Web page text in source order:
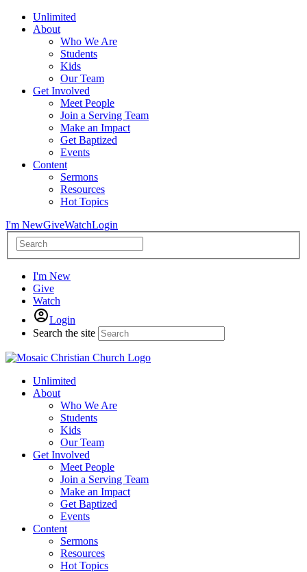
Unlimited
About
Who We Are
Students
Kids
Our Team
Get Involved
Meet People
Join a Serving Team
Make an Impact
Get Baptized
Events
Content
Sermons
Resources
Hot Topics
I'm NewGiveWatchLogin
I'm New
Give
Watch
Login
Search the site
Unlimited
About
Who We Are
Students
Kids
Our Team
Get Involved
Meet People
Join a Serving Team
Make an Impact
Get Baptized
Events
Content
Sermons
Resources
Hot Topics